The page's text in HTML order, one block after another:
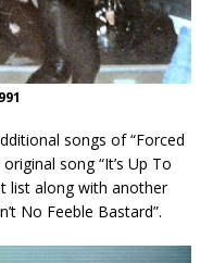
songs of “Forced
song “It’s Up To
list along with another
No Feeble Bastard”.